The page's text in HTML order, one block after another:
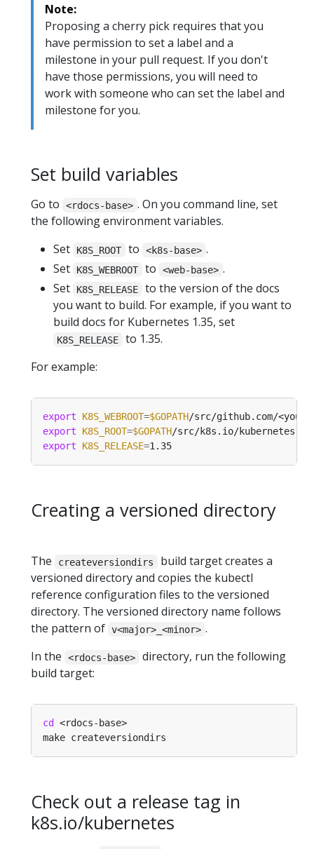
Note:
Proposing a cherry pick requires that you
have permission to set a label and a
milestone in your pull request. If you don't
have those permissions, you will need to
work with someone who can set the label and
milestone for you.
Set build variables
Go to <rdocs-base> . On you command line, set
the following environment variables.
Set
K8S_ROOT to <k8s-base> .
Set
K8S_WEBROOT to <web-base> .
Set
K8S_RELEASE
to the version of the docs
you want to build. For example, if you want to
build docs for Kubernetes 1.35, set
K8S_RELEASE
to 1.35.
For example:
export K8S_WEBROOT=$GOPATH
export
K8S_ROOT=$GOPATH
export
K8S_RELEASE=
Creating a versioned directory
The createversiondirs
build target creates a
versioned directory and copies the kubectl
reference configuration files to the versioned
directory. The versioned directory name follows
the pattern of v<major>_<minor> .
In the
<rdocs-base>
directory, run the following
build target:
cd
Check out a release tag in
k8s.io/kubernetes